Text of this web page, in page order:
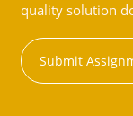
quality solution
Submit